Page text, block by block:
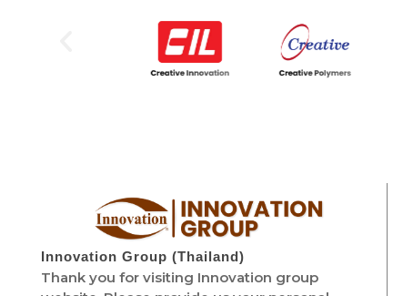
Innovation Group (Thailand)
Thank you for visiting Innovation group